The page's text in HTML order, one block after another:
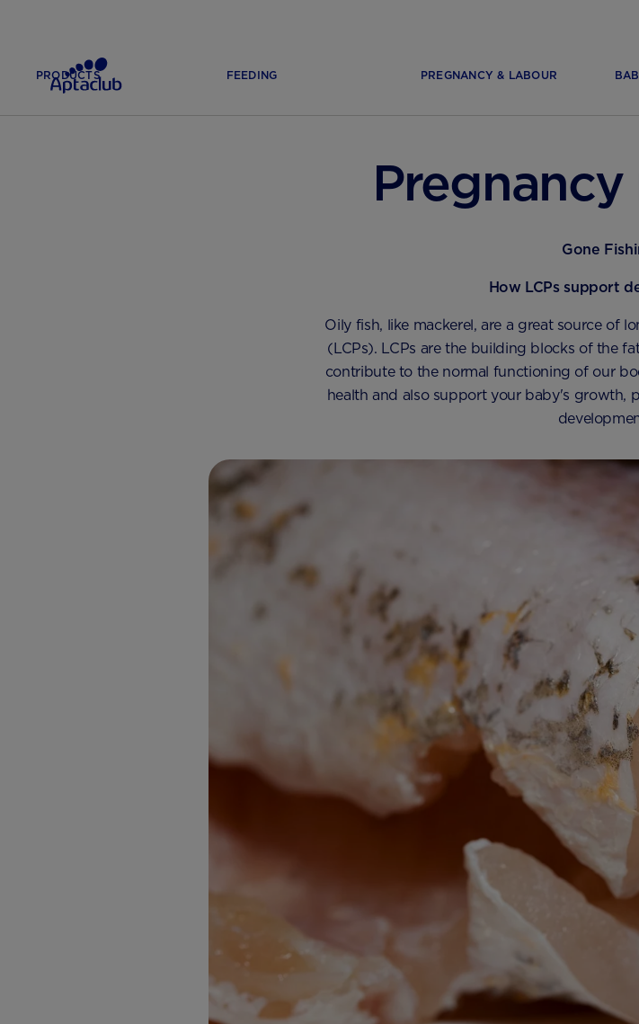
PRODUCTS FEEDING PREGNANCY & LABOUR
PREGNANCY & LABOUR
Gone
How LCPs support
Oily fish, like mackerel, are a great source of
(LCPs). LCPs are the building blocks of the
contribute to the normal functioning of our
health and also support your baby's growth,